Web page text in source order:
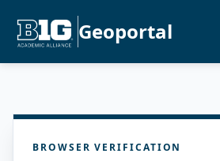
Geoportal
BROWSER VERIFICATION